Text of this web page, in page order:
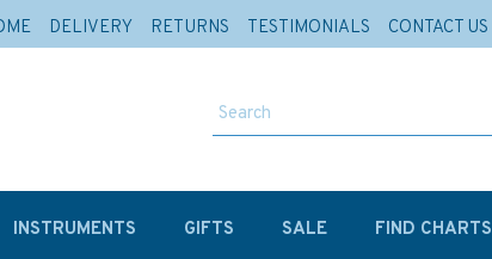
INSTRUMENTS GIFTS SALE FIND CHARTS
DELIVERY RETURNS TESTIMONIALS CONTACT US